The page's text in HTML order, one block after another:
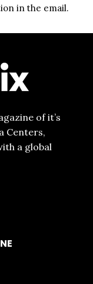
in the email.
of it’s
Centers,
a global